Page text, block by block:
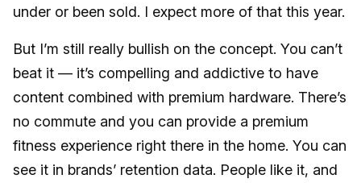
under or been sold. I expect more of that this year.
But I’m still really bullish on the concept. You can’t
beat it — it’s compelling and addictive to have
content combined with premium hardware. There’s
no commute and you can provide a premium
fitness experience right there in the home. You can
see it in brands’ retention data. People like it, and